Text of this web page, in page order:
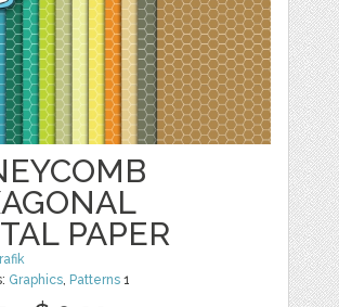
PAPER
Graphics, Patterns 1